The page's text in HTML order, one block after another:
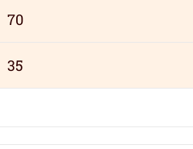
70
35